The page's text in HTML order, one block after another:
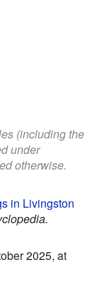
(including the
under
otherwise.
in Livingston
2025, at